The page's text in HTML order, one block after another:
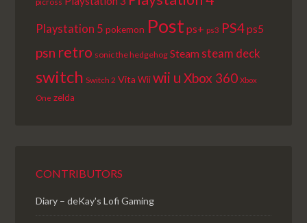
Playstation 5 pokemon Post ps+ ps3 PS4ps5
psn retro sonic the hedgehog Steam steam deck
switch Switch 2 Vita Wii wii u Xbox 360 Xbox
One zelda
CONTRIBUTORS
Diary – deKay's Lofi Gaming